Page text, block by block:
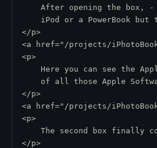
After opening the box,
iPod or a PowerBook but
</p>
<a href="/projects/
<p>
Here you can see the
of all those Apple
</p>
<a href="/projects/
<p>
The second box finally
</p>